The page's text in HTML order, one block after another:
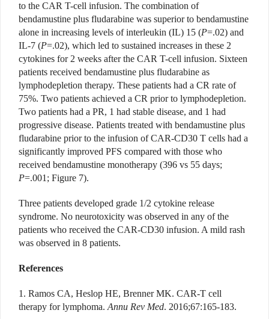
to the CAR T-cell infusion. The combination of
bendamustine plus fludarabine was superior to bendamustine
alone in increasing levels of interleukin (IL) 15 (P=.02) and
IL-7 (P=.02), which led to sustained increases in these 2
cytokines for 2 weeks after the CAR T-cell infusion. Sixteen
patients received bendamustine plus fludarabine as
lymphodepletion therapy. These patients had a CR rate of
75%. Two patients achieved a CR prior to lymphodepletion.
Two patients had a PR, 1 had stable disease, and 1 had
progressive disease. Patients treated with bendamustine plus
fludarabine prior to the infusion of CAR-CD30 T cells had a
significantly improved PFS compared with those who
received bendamustine monotherapy (396 vs 55 days;
P=.001; Figure 7).
Three patients developed grade 1/2 cytokine release
syndrome. No neurotoxicity was observed in any of the
patients who received the CAR-CD30 infusion. A mild rash
was observed in 8 patients.
References
1. Ramos CA, Heslop HE, Brenner MK. CAR-T cell
therapy for lymphoma. Annu Rev Med. 2016;67:165-183.